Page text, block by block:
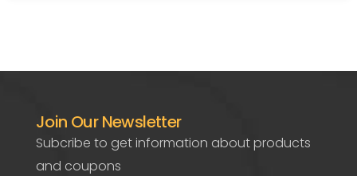
Join Our Newsletter
Subcribe to get information about products
and coupons